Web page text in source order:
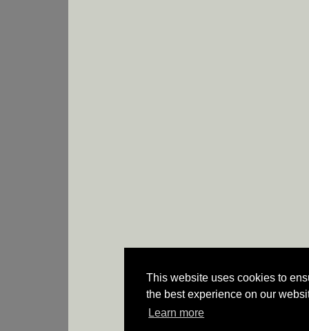
This website uses cookies to
the best experience on our
Learn more